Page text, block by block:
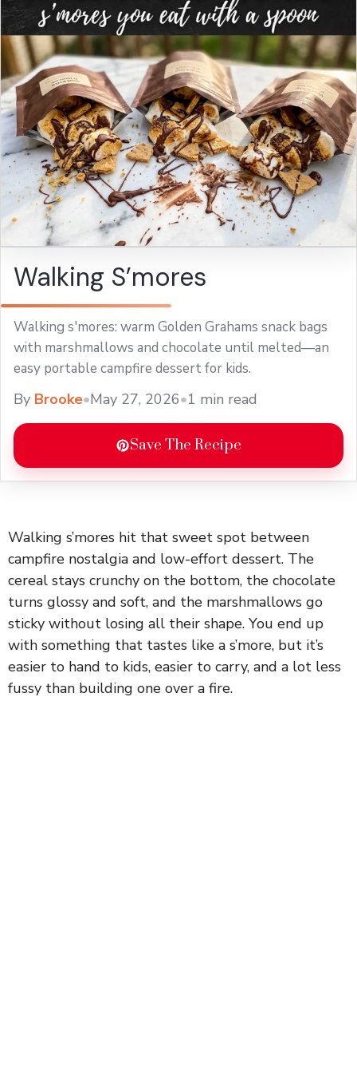
Walking S’mores
Walking s'mores: warm Golden Grahams snack bags
with marshmallows and chocolate until melted—an
easy portable campfire dessert for kids.
By Brooke•May 27, 2026•1 min read
Save The Recipe
Walking s’mores hit that sweet spot between
campfire nostalgia and low-effort dessert. The
cereal stays crunchy on the bottom, the chocolate
turns glossy and soft, and the marshmallows go
sticky without losing all their shape. You end up
with something that tastes like a s’more, but it’s
easier to hand to kids, easier to carry, and a lot less
fussy than building one over a fire.